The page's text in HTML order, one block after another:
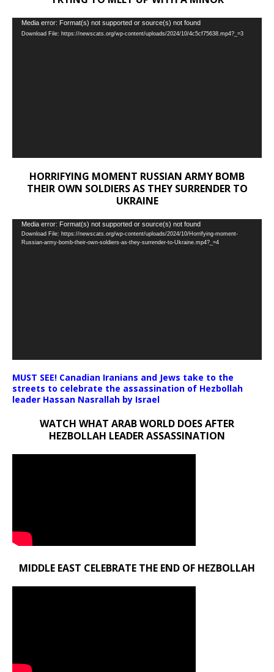
Video
Player
Media error: Format(s) not supported or source(s) not found
Download File: https://newscats.org/wp-content/uploads/2024/10/4c5cf75638.mp4?_=3
HORRIFYING MOMENT RUSSIAN ARMY BOMB
THEIR OWN SOLDIERS AS THEY SURRENDER TO
UKRAINE
Video
Player
Media error: Format(s) not supported or source(s) not found
Download File: https://newscats.org/wp-content/uploads/2024/10/Horrifying-moment-
Russian-army-bomb-their-own-soldiers-as-they-surrender-to-Ukraine.mp4?_=4
MUST SEE! Canadian Iranians and Jews take to the
streets to celebrate the assassination of Hezbollah
leader Hassan Nasrallah by Israel
WATCH WHAT ARAB WORLD DOES AFTER
HEZBOLLAH LEADER ASSASSINATION
MIDDLE EAST CELEBRATE THE END OF HEZBOLLAH